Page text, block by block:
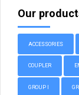
Our
ACCESSORIES
COUPLER
GROUP I